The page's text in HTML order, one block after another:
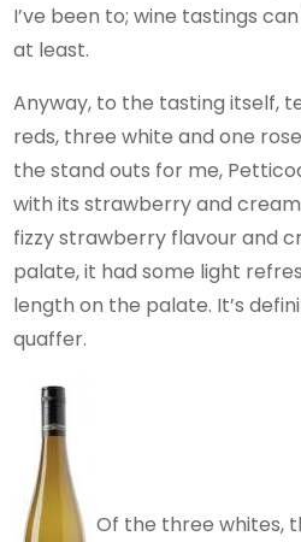
I’ve been to; wine tastings
at least.
Anyway, to the tasting itself,
reds, three white and one
the stand outs for me,
with its strawberry and
fizzy strawberry flavour and
palate, it had some light
length on the palate. It’s
quaffer.
Of the three whites,